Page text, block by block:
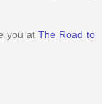
you atThe Road to